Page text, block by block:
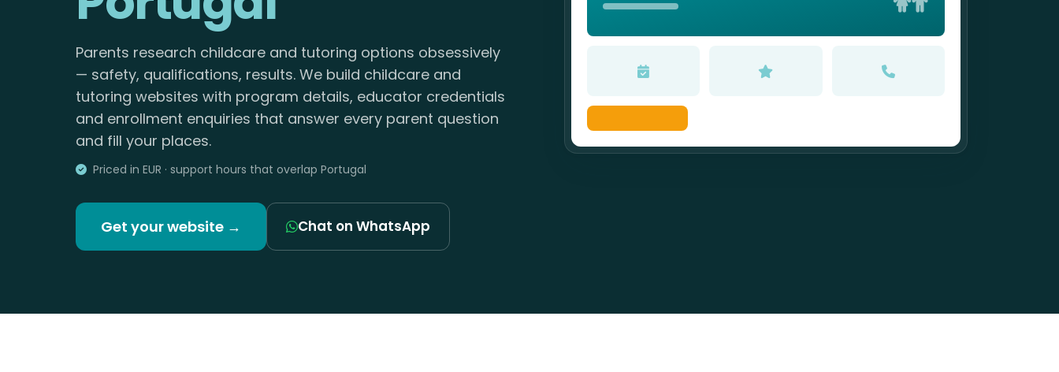
Parents research childcare and tutoring options obsessively
— safety, qualifications, results. We build childcare and
tutoring websites with program details, educator credentials
and enrollment enquiries that answer every parent question
and fill your places.
Priced in EUR · support hours that overlap Portugal
Get your website → Chat on WhatsApp